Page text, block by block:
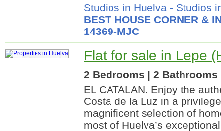
Studios in Huelva - Studios
BEST HOUSE CORNER &
14369-MJC
Flat for sale in Lepe
2 Bedrooms | 2 Bathrooms
EL CATALAN. Enjoy the
Costa de la Luz in a
magnificent selection of
most of Huelva’s